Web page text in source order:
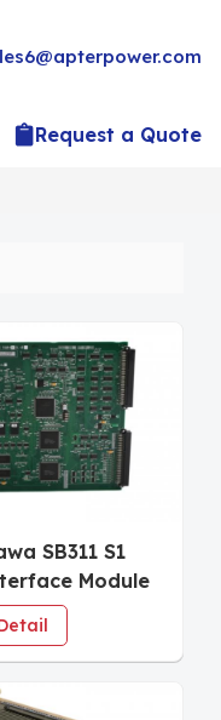
Request a Quote
SB311 S1
Module